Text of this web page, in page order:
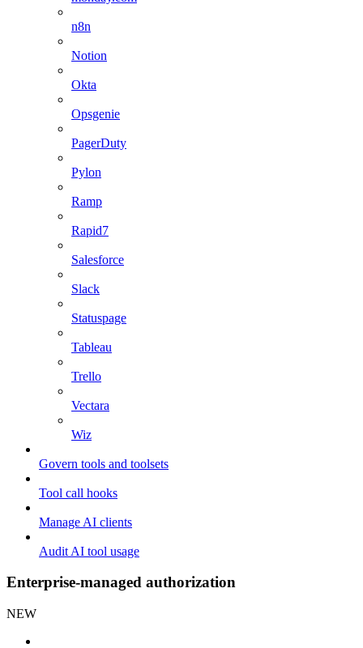
n8n
Notion
Okta
Opsgenie
PagerDuty
Pylon
Ramp
Rapid7
Salesforce
Slack
Statuspage
Tableau
Trello
Vectara
Wiz
Govern tools and toolsets
Tool call hooks
Manage AI clients
Audit AI tool usage
Enterprise-managed authorization
NEW